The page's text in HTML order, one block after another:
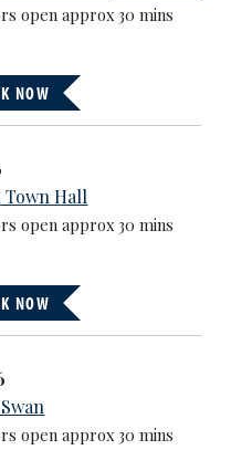
open approx 30 mins
NOW
Hall
open approx 30 mins
NOW
open approx 30 mins